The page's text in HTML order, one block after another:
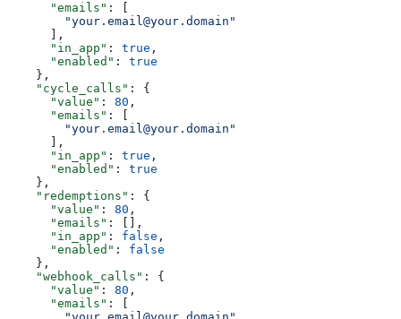
      "emails"
: [
        "your.email@your.domain"
      ],
      "in_app"
: true ,
      "enabled"
: true
    },
    "cycle_calls"
: {
      "value"
: 80 ,
      "emails"
: [
        "your.email@your.domain"
      ],
      "in_app"
: true ,
      "enabled"
: true
    },
    "redemptions"
: {
      "value"
: 80 ,
      "emails"
: [],
      "in_app"
: false ,
      "enabled"
: false
    },
    "webhook_calls"
: {
      "value"
: 80 ,
      "emails"
: [